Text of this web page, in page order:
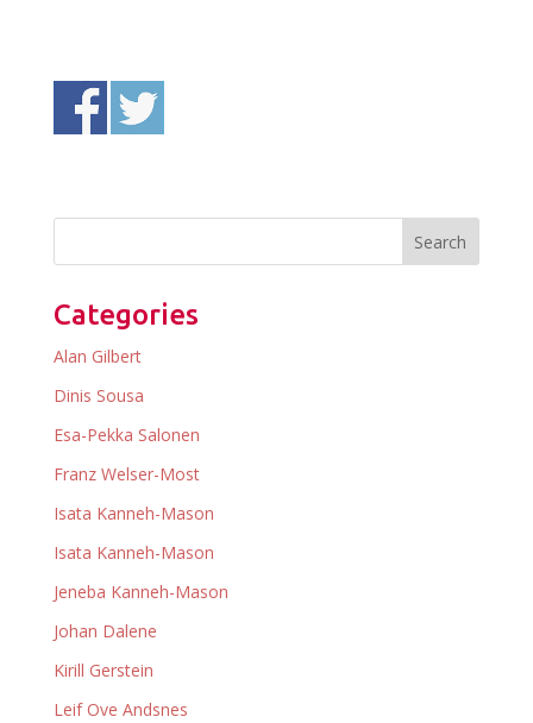
Categories
Alan Gilbert
Dinis Sousa
Esa-Pekka Salonen
Franz Welser-Most
Isata Kanneh-Mason
Isata Kanneh-Mason
Jeneba Kanneh-Mason
Johan Dalene
Kirill Gerstein
Leif Ove Andsnes